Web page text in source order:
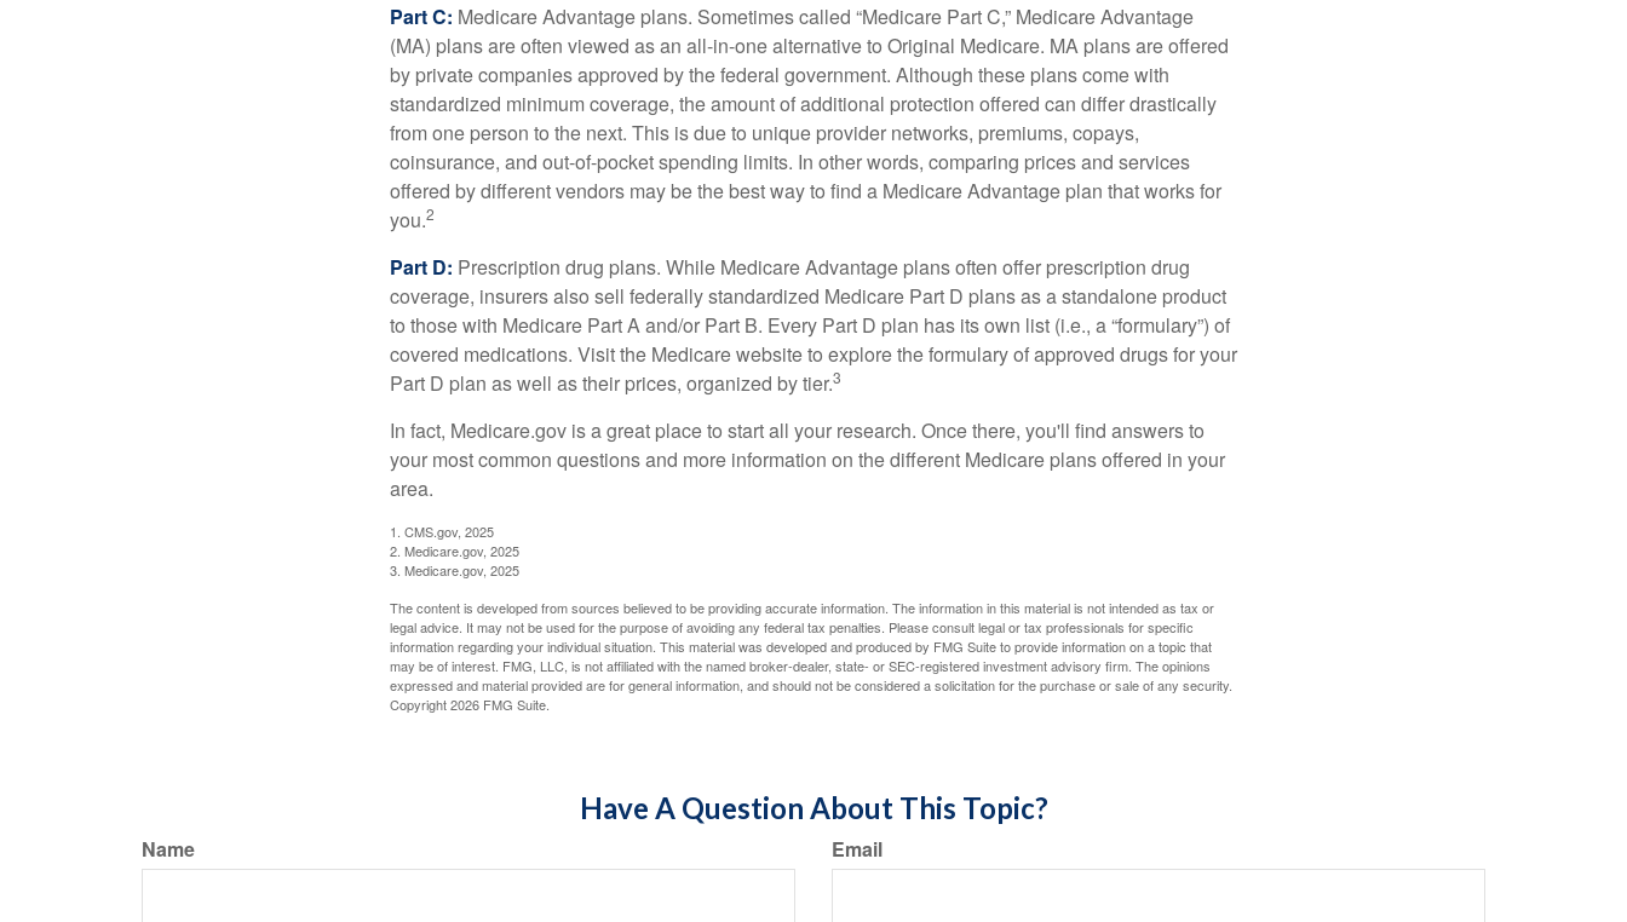
Part C: Medicare Advantage plans. Sometimes called “Medicare Part C,” Medicare Advantage
(MA) plans are often viewed as an all-in-one alternative to Original Medicare. MA plans are offered
by private companies approved by the federal government. Although these plans come with
standardized minimum coverage, the amount of additional protection offered can differ drastically
from one person to the next. This is due to unique provider networks, premiums, copays,
coinsurance, and out-of-pocket spending limits. In other words, comparing prices and services
offered by different vendors may be the best way to find a Medicare Advantage plan that works for
you.2
Part D: Prescription drug plans. While Medicare Advantage plans often offer prescription drug
coverage, insurers also sell federally standardized Medicare Part D plans as a standalone product
to those with Medicare Part A and/or Part B. Every Part D plan has its own list (i.e., a “formulary”) of
covered medications. Visit the Medicare website to explore the formulary of approved drugs for your
Part D plan as well as their prices, organized by tier.3
In fact, Medicare.gov is a great place to start all your research. Once there, you'll find answers to
your most common questions and more information on the different Medicare plans offered in your
area.
1. CMS.gov, 2025
2. Medicare.gov, 2025
3. Medicare.gov, 2025
The content is developed from sources believed to be providing accurate information. The information in this material is not intended as tax or
legal advice. It may not be used for the purpose of avoiding any federal tax penalties. Please consult legal or tax professionals for specific
information regarding your individual situation. This material was developed and produced by FMG Suite to provide information on a topic that
may be of interest. FMG, LLC, is not affiliated with the named broker-dealer, state- or SEC-registered investment advisory firm. The opinions
expressed and material provided are for general information, and should not be considered a solicitation for the purchase or sale of any security.
Copyright2026 FMG Suite.
Have A Question About This Topic?
Name Email